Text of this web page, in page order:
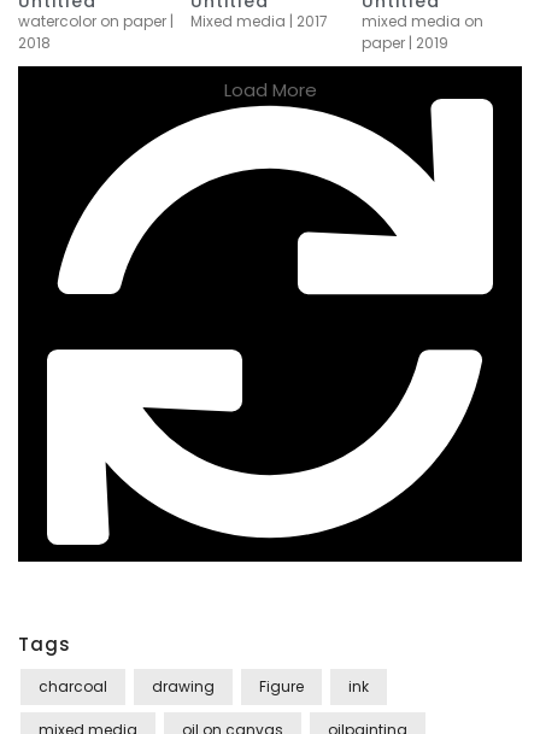
watercolor on paper |
2018
Mixed media | 2017
mixed media on
paper | 2019
Load More
Tags
charcoal drawing Figure ink
mixed media oil on canvas oilpainting